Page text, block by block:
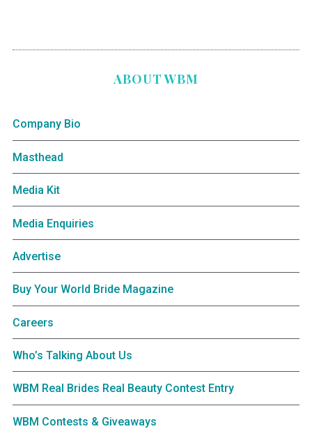
ABOUT WBM
Company Bio
Masthead
Media Kit
Media Enquiries
Advertise
Buy Your World Bride Magazine
Careers
Who’s Talking About Us
WBM Real Brides Real Beauty Contest Entry
WBM Contests & Giveaways